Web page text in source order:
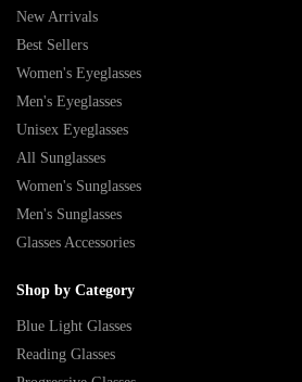
New Arrivals
Best Sellers
Women's Eyeglasses
Men's Eyeglasses
Unisex Eyeglasses
All Sunglasses
Women's Sunglasses
Men's Sunglasses
Glasses Accessories
Shop by Category
Blue Light Glasses
Reading Glasses